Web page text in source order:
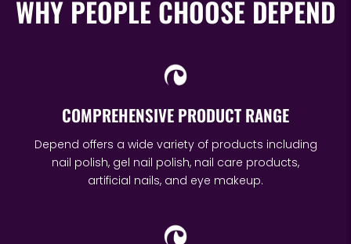
WHY PEOPLE CHOOSE DEPEND
COMPREHENSIVE PRODUCT RANGE
Depend offers a wide variety of products including
nail polish, gel nail polish, nail care products,
artificial nails, and eye makeup.